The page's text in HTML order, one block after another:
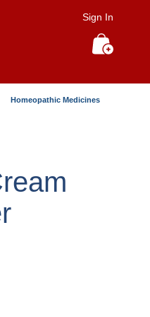
Sign In
Homeopathic Medicines